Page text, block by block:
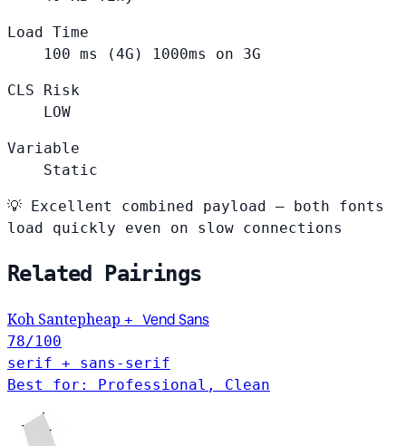
Load Time
100 ms (4G) 1000ms on 3G
CLS Risk
LOW
Variable
Static
💡 Excellent combined payload — both fonts
load quickly even on slow connections
Related Pairings
Koh Santepheap + Vend Sans
78/100
serif + sans-serif
Best for: Professional, Clean